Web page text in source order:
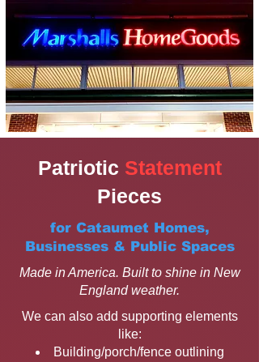
Patriotic Statement
Pieces
for Cataumet Homes,
Businesses & Public Spaces
Made in America. Built to shine in New
England weather.
We can also add supporting elements
like:
Building/porch/fence outlining